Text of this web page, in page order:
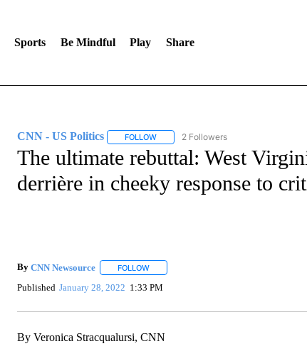
Sports Be Mindful Play Share
CNN - US Politics FOLLOWFOLLOW "CNN - US POLITICS" TO
2 Followers
The ultimate rebuttal: West
derrière in cheeky response to
By CNN Newsource FOLLOWFOLLOW "" TO RECEIVE NOTIFICATIONS
Published January 28, 2022 1:33 PM
By Veronica Stracqualursi, CNN